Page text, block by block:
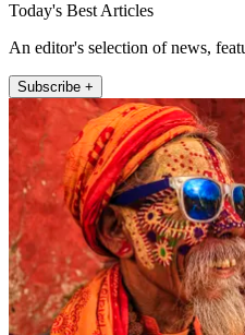
Today's Best Articles
An editor's selection of news,
Subscribe +